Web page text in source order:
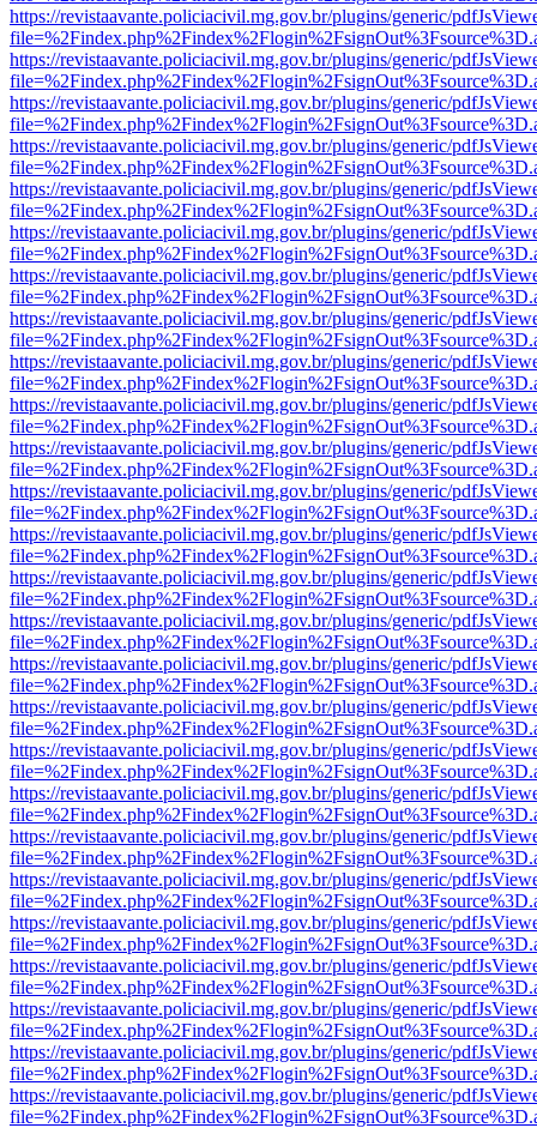
https://revistaavante.policiacivil.mg.gov.br/plugins/generic/
https://revistaavante.policiacivil.mg.gov.br/plugins/generic/
https://revistaavante.policiacivil.mg.gov.br/plugins/generic/
https://revistaavante.policiacivil.mg.gov.br/plugins/generic/
https://revistaavante.policiacivil.mg.gov.br/plugins/generic/
https://revistaavante.policiacivil.mg.gov.br/plugins/generic/
https://revistaavante.policiacivil.mg.gov.br/plugins/generic/
https://revistaavante.policiacivil.mg.gov.br/plugins/generic/
https://revistaavante.policiacivil.mg.gov.br/plugins/generic/
https://revistaavante.policiacivil.mg.gov.br/plugins/generic/
https://revistaavante.policiacivil.mg.gov.br/plugins/generic/
https://revistaavante.policiacivil.mg.gov.br/plugins/generic/
https://revistaavante.policiacivil.mg.gov.br/plugins/generic/
https://revistaavante.policiacivil.mg.gov.br/plugins/generic/
https://revistaavante.policiacivil.mg.gov.br/plugins/generic/
https://revistaavante.policiacivil.mg.gov.br/plugins/generic/
https://revistaavante.policiacivil.mg.gov.br/plugins/generic/
https://revistaavante.policiacivil.mg.gov.br/plugins/generic/
https://revistaavante.policiacivil.mg.gov.br/plugins/generic/
https://revistaavante.policiacivil.mg.gov.br/plugins/generic/
https://revistaavante.policiacivil.mg.gov.br/plugins/generic/
https://revistaavante.policiacivil.mg.gov.br/plugins/generic/
https://revistaavante.policiacivil.mg.gov.br/plugins/generic/
https://revistaavante.policiacivil.mg.gov.br/plugins/generic/
https://revistaavante.policiacivil.mg.gov.br/plugins/generic/
https://revistaavante.policiacivil.mg.gov.br/plugins/generic/